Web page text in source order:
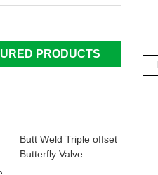
PRODUCTS
Butt Weld Triple offset
Butterfly Valve